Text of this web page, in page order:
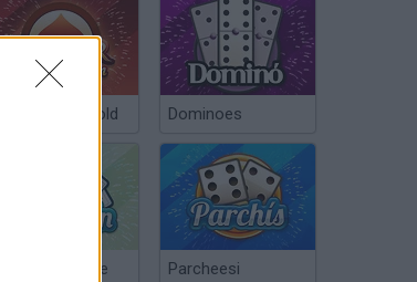
Poker Texas Hold Dominoes
Chinchón Online Parcheesi